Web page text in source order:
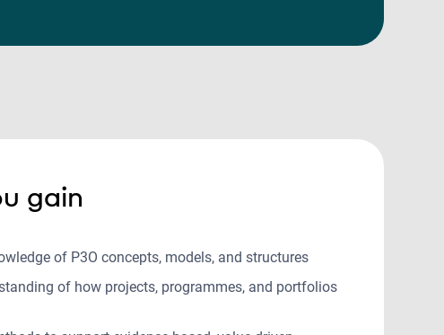
gain
of P3O concepts, models, and structures
of how projects, programmes, and portfolios